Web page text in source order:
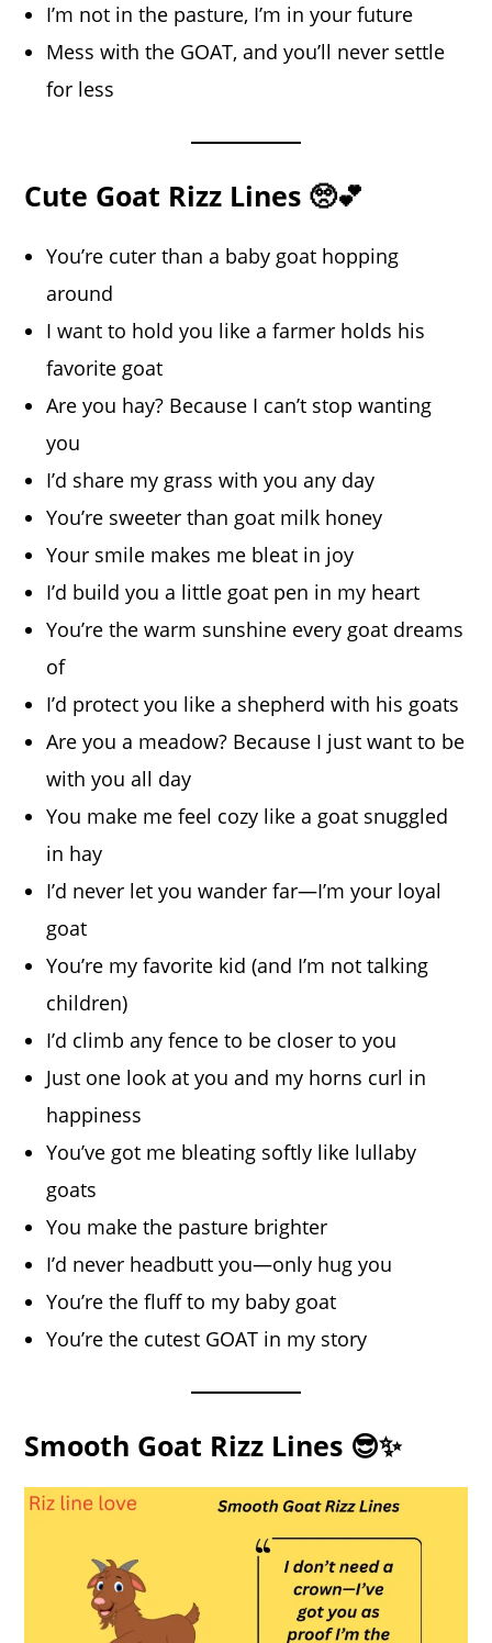
I’m not in the pasture, I’m in your future
Mess with the GOAT, and you’ll never settle
for less
Cute Goat Rizz Lines 🥺💕
You’re cuter than a baby goat hopping
around
I want to hold you like a farmer holds his
favorite goat
Are you hay? Because I can’t stop wanting
you
I’d share my grass with you any day
You’re sweeter than goat milk honey
Your smile makes me bleat in joy
I’d build you a little goat pen in my heart
You’re the warm sunshine every goat dreams
of
I’d protect you like a shepherd with his goats
Are you a meadow? Because I just want to be
with you all day
You make me feel cozy like a goat snuggled
in hay
I’d never let you wander far—I’m your loyal
goat
You’re my favorite kid (and I’m not talking
children)
I’d climb any fence to be closer to you
Just one look at you and my horns curl in
happiness
You’ve got me bleating softly like lullaby
goats
You make the pasture brighter
I’d never headbutt you—only hug you
You’re the fluff to my baby goat
You’re the cutest GOAT in my story
Smooth Goat Rizz Lines 😎✨